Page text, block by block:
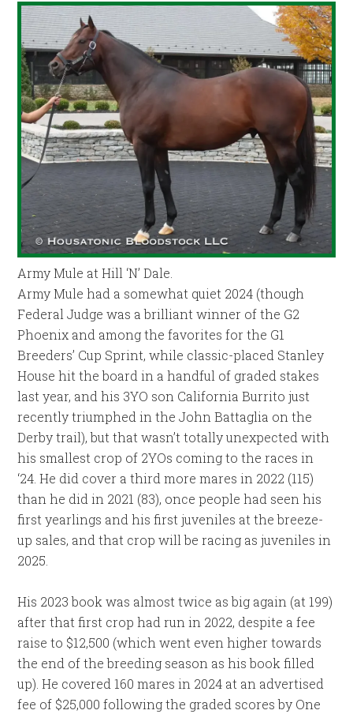
Army Mule at Hill ‘N’ Dale.
Army Mule had a somewhat quiet 2024 (though
Federal Judge was a brilliant winner of the G2
Phoenix and among the favorites for the G1
Breeders’ Cup Sprint, while classic-placed Stanley
House hit the board in a handful of graded stakes
last year, and his 3YO son California Burrito just
recently triumphed in the John Battaglia on the
Derby trail), but that wasn’t totally unexpected with
his smallest crop of 2YOs coming to the races in
‘24. He did cover a third more mares in 2022 (115)
than he did in 2021 (83), once people had seen his
first yearlings and his first juveniles at the breeze-
up sales, and that crop will be racing as juveniles in
2025.
His 2023 book was almost twice as big again (at 199)
after that first crop had run in 2022, despite a fee
raise to $12,500 (which went even higher towards
the end of the breeding season as his book filled
up). He covered 160 mares in 2024 at an advertised
fee of $25,000 following the graded scores by One